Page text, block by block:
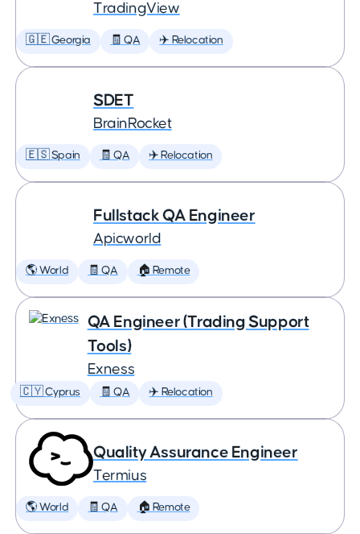
TradingView
🇬🇪 Georgia 🧾 QA ✈️ Relocation
SDET
BrainRocket
🇪🇸 Spain 🧾 QA ✈️ Relocation
Fullstack QA Engineer
Apicworld
🌎 World 🧾 QA 🏠 Remote
QA Engineer (Trading Support
Tools)
Exness
🇨🇾 Cyprus 🧾 QA ✈️ Relocation
Quality Assurance Engineer
Termius
🌎 World 🧾 QA 🏠 Remote